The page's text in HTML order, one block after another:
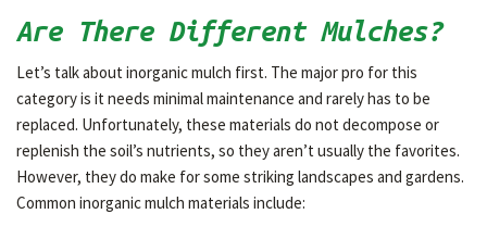
Are There Different Mulches?
Let’s talk about inorganic mulch first. The major pro for this
category is it needs minimal maintenance and rarely has to be
replaced. Unfortunately, these materials do not decompose or
replenish the soil’s nutrients, so they aren’t usually the favorites.
However, they do make for some striking landscapes and gardens.
Common inorganic mulch materials include: